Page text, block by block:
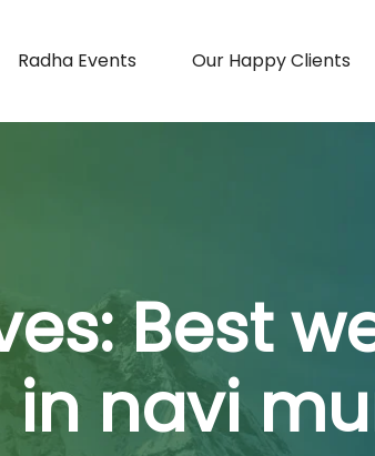
Radha Events Our Happy Clients
Best
in navi